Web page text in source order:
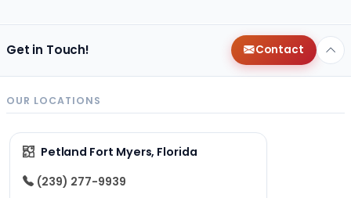
Get in Touch! Contact
OUR LOCATIONS
Petland Fort Myers, Florida
(239) 277-9939